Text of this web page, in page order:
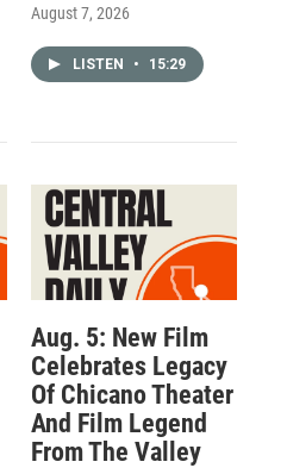
August 7, 2026
LISTEN • 15:29
Aug. 5: New Film
Celebrates Legacy
Of Chicano Theater
And Film Legend
From The Valley